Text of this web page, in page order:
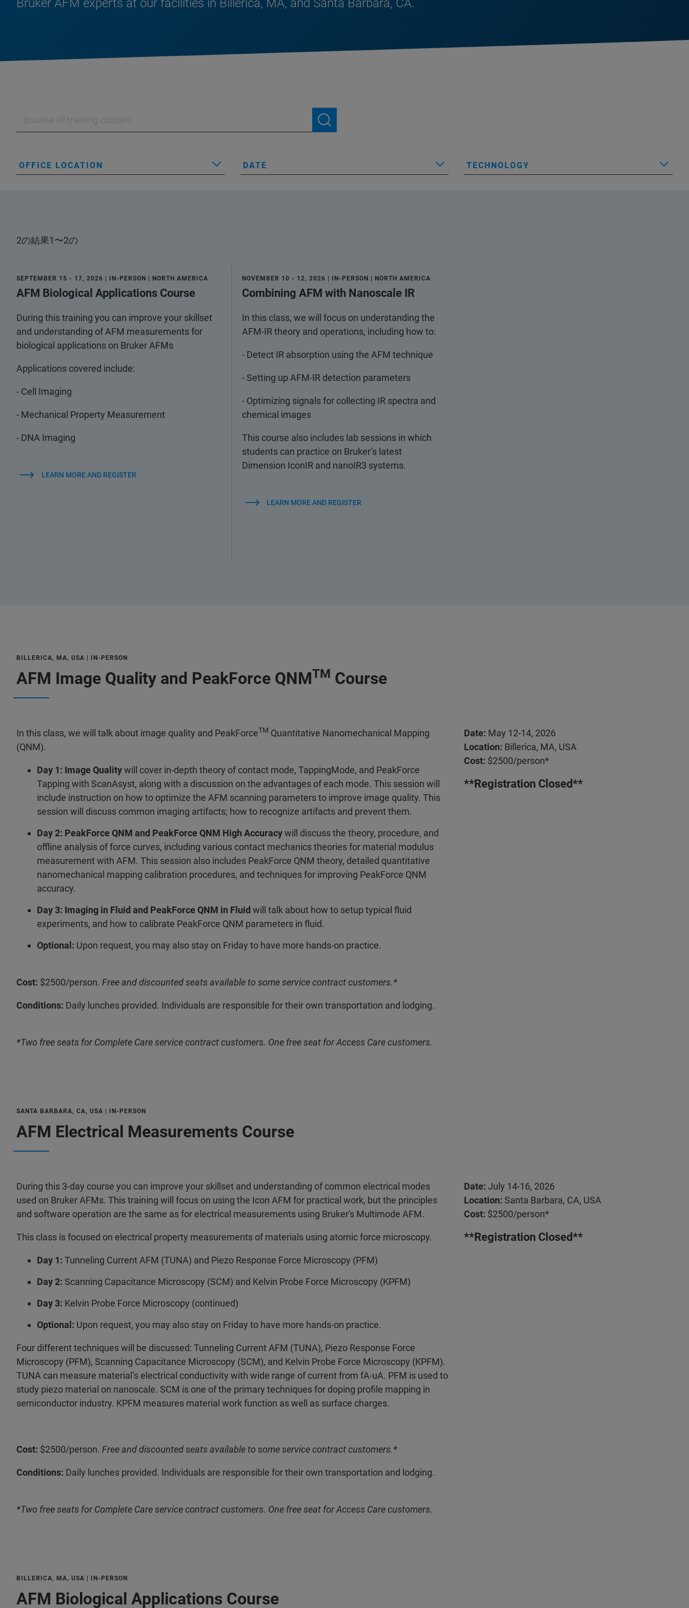
Bruker AFM experts at our facilities in Billerica, MA, and Santa Barbara, CA.
OFFICE LOCATION DATE TECHNOLOGY
2の結果1〜2の
SEPTEMBER 15 - 17, 2026 | IN-PERSON | NORTH AMERICA
AFM Biological Applications Course
During this training you can improve your skillset
and understanding of AFM measurements for
biological applications on Bruker AFMs
Applications covered include:
- Cell Imaging
- Mechanical Property Measurement
- DNA Imaging
LEARN MORE AND REGISTER
NOVEMBER 10 - 12, 2026 | IN-PERSON | NORTH AMERICA
Combining AFM with Nanoscale IR
In this class, we will focus on understanding the
AFM-IR theory and operations, including how to:
- Detect IR absorption using the AFM technique
- Setting up AFM-IR detection parameters
- Optimizing signals for collecting IR spectra and
chemical images
This course also includes lab sessions in which
students can practice on Bruker’s latest
Dimension IconIR and nanoIR3 systems.
LEARN MORE AND REGISTER
BILLERICA, MA, USA | IN-PERSON
AFM Image Quality and PeakForce QNMTM Course
In this class, we will talk about image quality and PeakForceTM Quantitative Nanomechanical Mapping
(QNM).
Day 1: Image Qualitywill cover in-depth theory of contact mode, TappingMode, and PeakForce
Tapping with ScanAsyst, along with a discussion on the advantages of each mode. This session will
include instruction on how to optimize the AFM scanning parameters to improve image quality. This
session will discuss common imaging artifacts; how to recognize artifacts and prevent them.
Day 2: PeakForce QNM and PeakForce QNM High Accuracywill discuss the theory, procedure, and
offline analysis of force curves, including various contact mechanics theories for material modulus
measurement with AFM. This session also includes PeakForce QNM theory, detailed quantitative
nanomechanical mapping calibration procedures, and techniques for improving PeakForce QNM
accuracy.
Day 3: Imaging in Fluid and PeakForce QNM in Fluid will talk about how to setup typical fluid
experiments, and how to calibrate PeakForce QNM parameters in fluid.
Optional: Upon request, you may also stay on Friday to have more hands-on practice.
Cost: $2500/person. Free and discounted seats available to some service contract customers.*
Conditions: Daily lunches provided. Individuals are responsible for their own transportation and lodging.
*Two free seats for Complete Care service contract customers. One free seat for Access Care customers.
Date: May 12-14, 2026
Location: Billerica, MA, USA
Cost: $2500/person*
**Registration Closed**
SANTA BARBARA, CA, USA | IN-PERSON
AFM Electrical Measurements Course
During this 3-day course you can improve your skillset and understanding of common electrical modes
used on Bruker AFMs. This training will focus on using the Icon AFM for practical work, but the principles
and software operation are the same as for electrical measurements using Bruker's Multimode AFM.
This class is focused on electrical property measurements of materials using atomic force microscopy.
Day 1: Tunneling Current AFM (TUNA) and Piezo Response Force Microscopy (PFM)
Day 2: Scanning Capacitance Microscopy (SCM) and Kelvin Probe Force Microscopy (KPFM)
Day 3: Kelvin Probe Force Microscopy (continued)
Optional: Upon request, you may also stay on Friday to have more hands-on practice.
Four different techniques will be discussed: Tunneling Current AFM (TUNA), Piezo Response Force
Microscopy (PFM), Scanning Capacitance Microscopy (SCM), and Kelvin Probe Force Microscopy (KPFM).
TUNA can measure material’s electrical conductivity with wide range of current from fA-uA. PFM is used to
study piezo material on nanoscale. SCM is one of the primary techniques for doping profile mapping in
semiconductor industry. KPFM measures material work function as well as surface charges.
Cost: $2500/person. Free and discounted seats available to some service contract customers.*
Conditions: Daily lunches provided. Individuals are responsible for their own transportation and lodging.
*Two free seats for Complete Care service contract customers. One free seat for Access Care customers.
Date:July 14-16, 2026
Location: Santa Barbara, CA, USA
Cost: $2500/person*
**Registration Closed**
BILLERICA, MA, USA | IN-PERSON
AFM Biological Applications Course